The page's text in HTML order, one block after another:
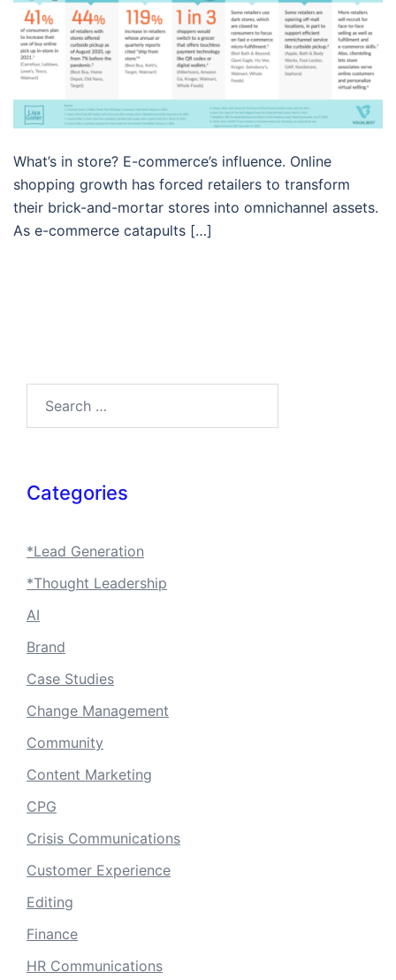
What’s in store? E-commerce’s influence. Online
shopping growth has forced retailers to transform
their brick-and-mortar stores into omnichannel assets.
As e-commerce catapults […]
Categories
*Lead Generation
*Thought Leadership
AI
Brand
Case Studies
Change Management
Community
Content Marketing
CPG
Crisis Communications
Customer Experience
Editing
Finance
HR Communications